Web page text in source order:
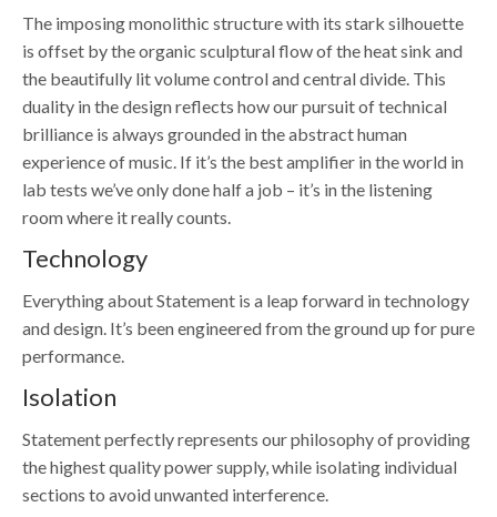
The imposing monolithic structure with its stark silhouette
is offset by the organic sculptural flow of the heat sink and
the beautifully lit volume control and central divide. This
duality in the design reflects how our pursuit of technical
brilliance is always grounded in the abstract human
experience of music. If it’s the best amplifier in the world in
lab tests we’ve only done half a job – it’s in the listening
room where it really counts.
Technology
Everything about Statement is a leap forward in technology
and design. It’s been engineered from the ground up for pure
performance.
Isolation
Statement perfectly represents our philosophy of providing
the highest quality power supply, while isolating individual
sections to avoid unwanted interference.